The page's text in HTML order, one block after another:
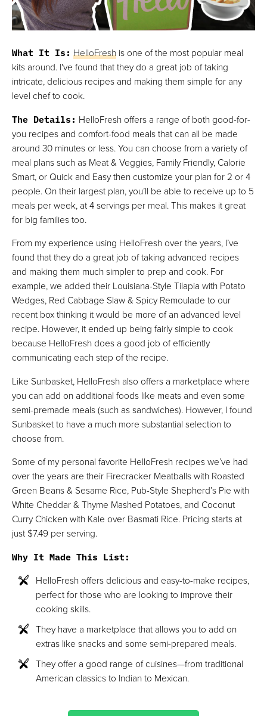
What It Is: HelloFresh is one of the most popular meal
kits around. I've found that they do a great job of taking
intricate, delicious recipes and making them simple for any
level chef to cook.
The Details: HelloFresh offers a range of both good-for-
you recipes and comfort-food meals that can all be made
around 30 minutes or less. You can choose from a variety of
meal plans such as Meat & Veggies, Family Friendly, Calorie
Smart, or Quick and Easy then customize your plan for 2 or 4
people. On their largest plan, you’ll be able to receive up to 5
meals per week, at 4 servings per meal. This makes it great
for big families too.
From my experience using HelloFresh over the years, I’ve
found that they do a great job of taking advanced recipes
and making them much simpler to prep and cook. For
example, we added their Louisiana-Style Tilapia with Potato
Wedges, Red Cabbage Slaw & Spicy Remoulade to our
recent box thinking it would be more of an advanced level
recipe. However, it ended up being fairly simple to cook
because HelloFresh does a good job of efficiently
communicating each step of the recipe.
Like Sunbasket, HelloFresh also offers a marketplace where
you can add on additional foods like meats and even some
semi-premade meals (such as sandwiches). However, I found
Sunbasket to have a much more substantial selection to
choose from.
Some of my personal favorite HelloFresh recipes we’ve had
over the years are their Firecracker Meatballs with Roasted
Green Beans & Sesame Rice, Pub-Style Shepherd’s Pie with
White Cheddar & Thyme Mashed Potatoes, and Coconut
Curry Chicken with Kale over Basmati Rice. Pricing starts at
just $7.49 per serving.
Why It Made This List:
HelloFresh offers delicious and easy-to-make recipes,
perfect for those who are looking to improve their
cooking skills.
They have a marketplace that allows you to add on
extras like snacks and some semi-prepared meals.
They offer a good range of cuisines—from traditional
American classics to Indian to Mexican.